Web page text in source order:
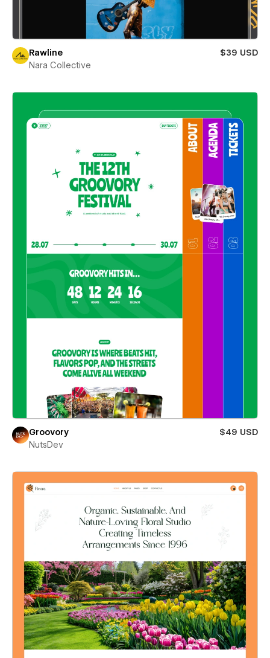
Rawline
$39 USD
Nara Collective
Groovory
$49 USD
NutsDev